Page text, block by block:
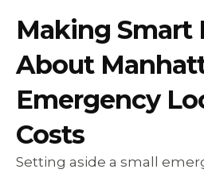
Making Smart
About
Emergency
Costs
Setting aside a small